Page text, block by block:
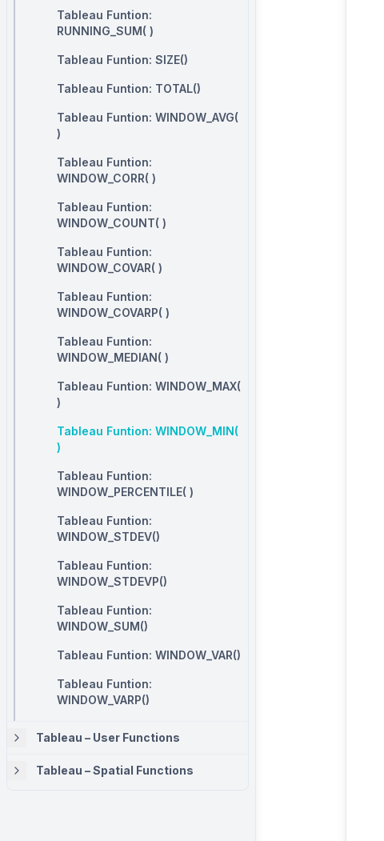
Tableau Funtion:
RUNNING_SUM( )
Tableau Funtion: SIZE()
Tableau Funtion: TOTAL()
Tableau Funtion: WINDOW_AVG(
)
Tableau Funtion:
WINDOW_CORR( )
Tableau Funtion:
WINDOW_COUNT( )
Tableau Funtion:
WINDOW_COVAR( )
Tableau Funtion:
WINDOW_COVARP( )
Tableau Funtion:
WINDOW_MEDIAN( )
Tableau Funtion: WINDOW_MAX(
)
Tableau Funtion: WINDOW_MIN(
)
Tableau Funtion:
WINDOW_PERCENTILE( )
Tableau Funtion:
WINDOW_STDEV()
Tableau Funtion:
WINDOW_STDEVP()
Tableau Funtion:
WINDOW_SUM()
Tableau Funtion: WINDOW_VAR()
Tableau Funtion:
WINDOW_VARP()
Tableau – User Functions
Tableau – Spatial Functions